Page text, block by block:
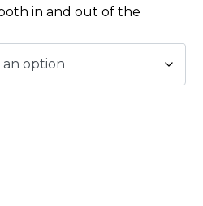
in and out of the